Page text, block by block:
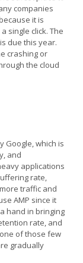
companies
it is
single click. The
due this year.
crashing or
the cloud
Google, which is
and
applications
rate,
traffic and
AMP since it
hand in bringing
rate, and
of those few
gradually